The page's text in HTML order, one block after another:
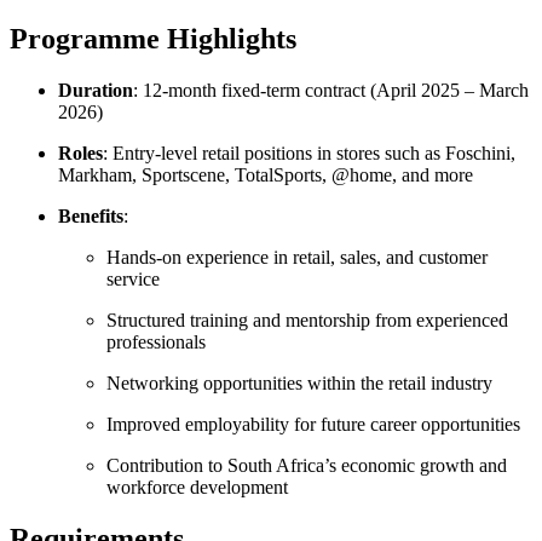
Programme Highlights
Duration: 12-month fixed-term contract (April 2025 – March
2026)
Roles: Entry-level retail positions in stores such as Foschini,
Markham, Sportscene, TotalSports, @home, and more
Benefits:
Hands-on experience in retail, sales, and customer
service
Structured training and mentorship from experienced
professionals
Networking opportunities within the retail industry
Improved employability for future career opportunities
Contribution to South Africa’s economic growth and
workforce development